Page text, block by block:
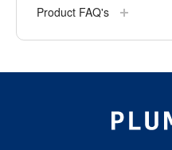
Product FAQ's